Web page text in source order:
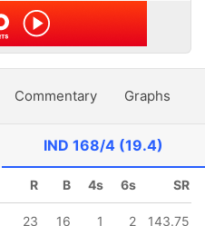
Commentary Graphs
IND 168/4 (19.4)
R B 4s 6s SR
23 16 1 2
143.75